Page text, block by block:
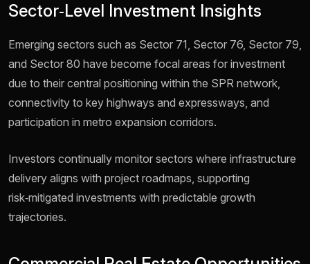
Sector‑Level Investment Insights
Emerging sectors such as Sector 71, Sector 76, Sector 79,
and Sector 80 have become focal areas for investment
due to their central positioning within the SPR network,
connectivity to key highways and expressways, and
participation in metro expansion corridors.
Investors continually monitor sectors where infrastructure
delivery aligns with project roadmaps, supporting
risk‑mitigated investments with predictable growth
trajectories.